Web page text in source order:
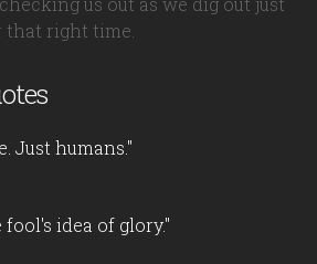
right time.
Just humans."
idea of glory."